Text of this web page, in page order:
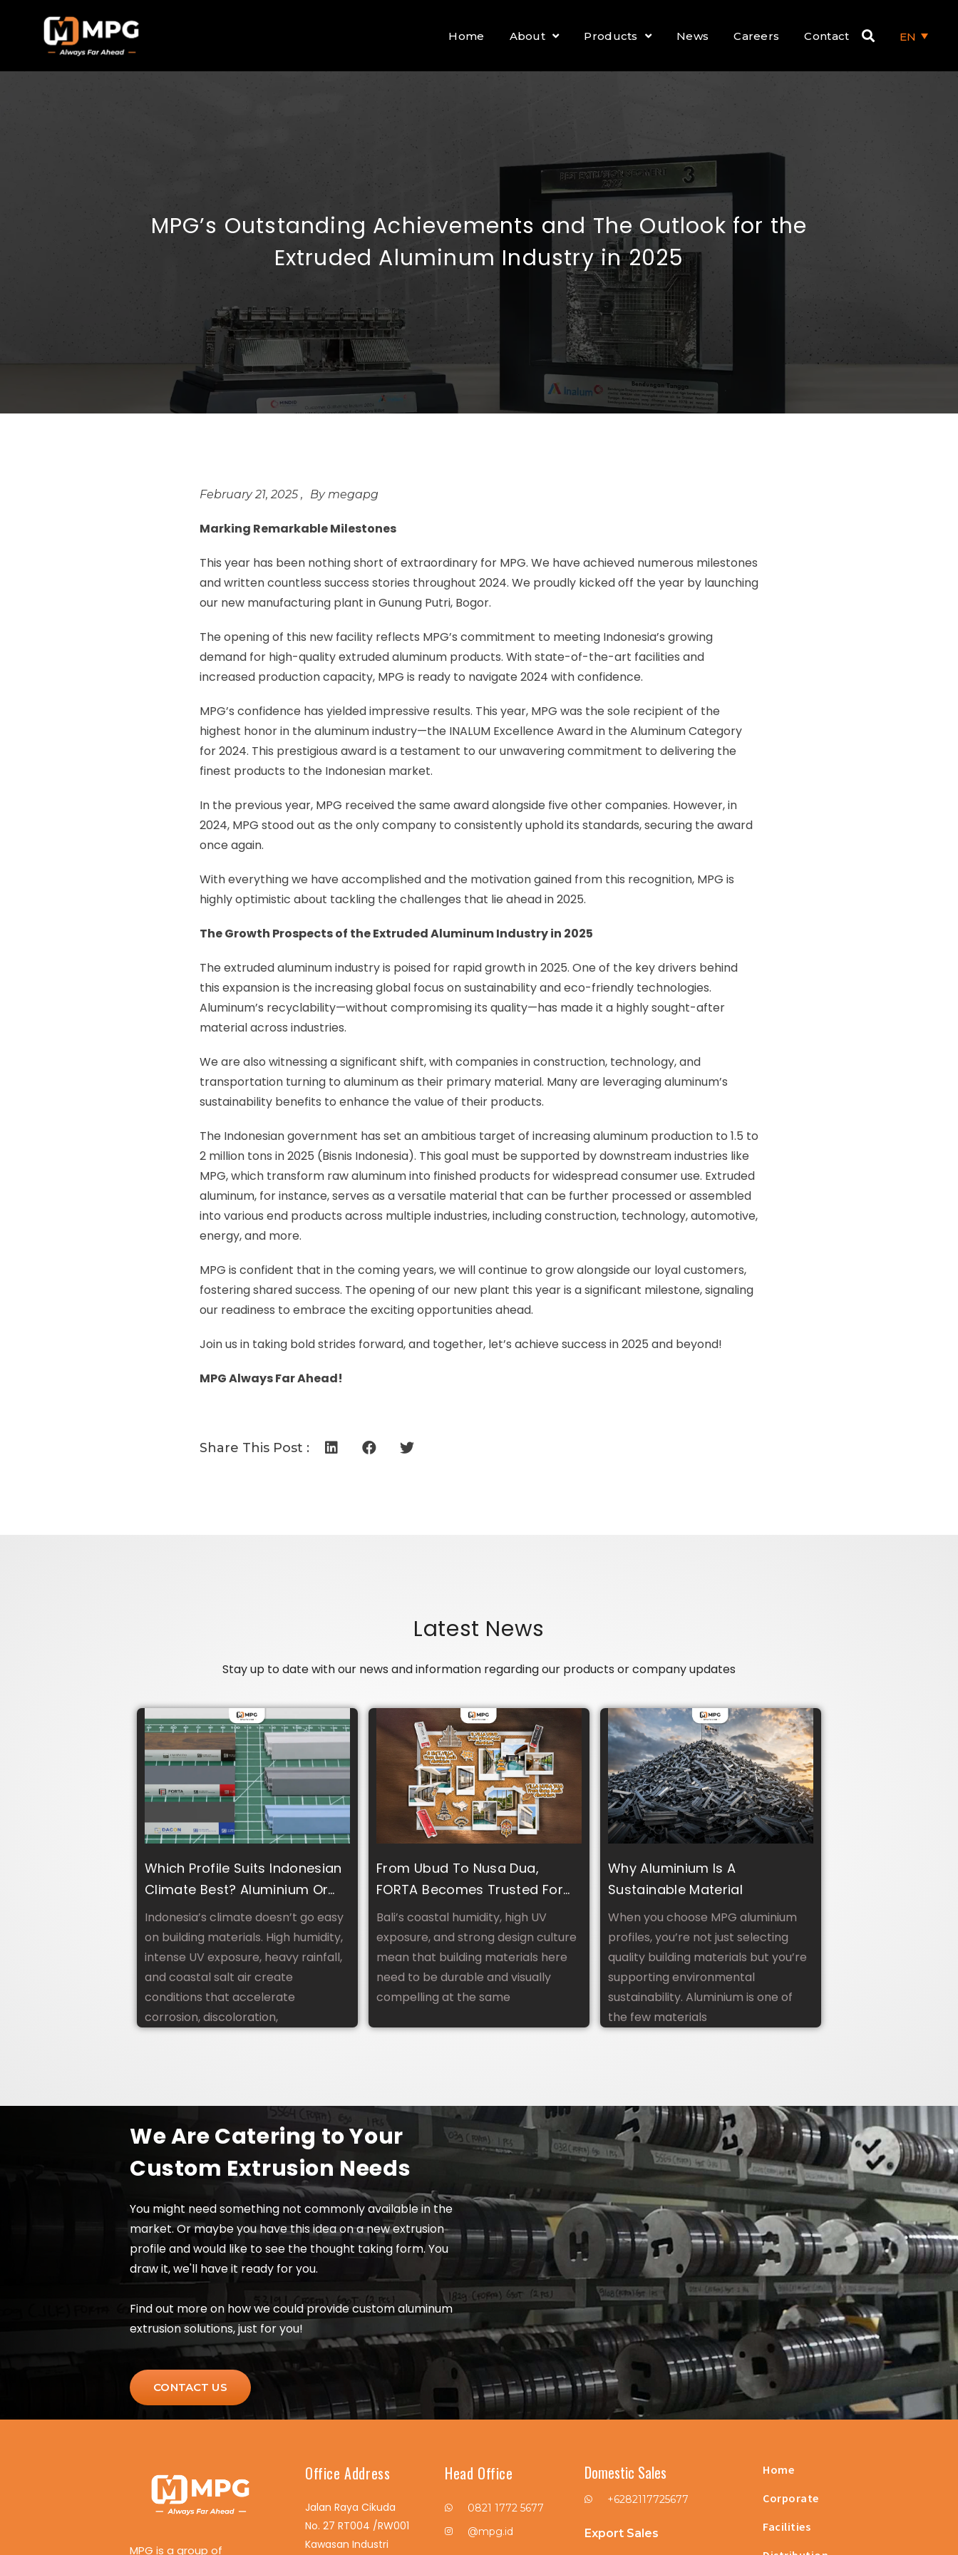
Home About Products News Careers Contact EN
MPG’s Outstanding Achievements and The Outlook for the
Extruded Aluminum Industry in 2025
February 21, 2025 megapg
Marking Remarkable Milestones
This year has been nothing short of extraordinary for MPG. We have achieved numerous milestones
and written countless success stories throughout 2024. We proudly kicked off the year by launching
our new manufacturing plant in Gunung Putri, Bogor.
The opening of this new facility reflects MPG’s commitment to meeting Indonesia’s growing
demand for high-quality extruded aluminum products. With state-of-the-art facilities and
increased production capacity, MPG is ready to navigate 2024 with confidence.
MPG’s confidence has yielded impressive results. This year, MPG was the sole recipient of the
highest honor in the aluminum industry—the INALUM Excellence Award in the Aluminum Category
for 2024. This prestigious award is a testament to our unwavering commitment to delivering the
finest products to the Indonesian market.
In the previous year, MPG received the same award alongside five other companies. However, in
2024, MPG stood out as the only company to consistently uphold its standards, securing the award
once again.
With everything we have accomplished and the motivation gained from this recognition, MPG is
highly optimistic about tackling the challenges that lie ahead in 2025.
The Growth Prospects of the Extruded Aluminum Industry in 2025
The extruded aluminum industry is poised for rapid growth in 2025. One of the key drivers behind
this expansion is the increasing global focus on sustainability and eco-friendly technologies.
Aluminum’s recyclability—without compromising its quality—has made it a highly sought-after
material across industries.
We are also witnessing a significant shift, with companies in construction, technology, and
transportation turning to aluminum as their primary material. Many are leveraging aluminum’s
sustainability benefits to enhance the value of their products.
The Indonesian government has set an ambitious target of increasing aluminum production to 1.5 to
2 million tons in 2025 (Bisnis Indonesia). This goal must be supported by downstream industries like
MPG, which transform raw aluminum into finished products for widespread consumer use. Extruded
aluminum, for instance, serves as a versatile material that can be further processed or assembled
into various end products across multiple industries, including construction, technology, automotive,
energy, and more.
MPG is confident that in the coming years, we will continue to grow alongside our loyal customers,
fostering shared success. The opening of our new plant this year is a significant milestone, signaling
our readiness to embrace the exciting opportunities ahead.
Join us in taking bold strides forward, and together, let’s achieve success in 2025 and beyond!
MPG Always Far Ahead!
Share This Post :
Latest News
Stay up to date with our news and information regarding our products or company updates
Which Profile Suits Indonesian
Climate Best? Aluminium Or
UPVC?
Indonesia’s climate doesn’t go easy
on building materials. High humidity,
intense UV exposure, heavy rainfall,
and coastal salt air create
conditions that accelerate
corrosion, discoloration,
From Ubud To Nusa Dua,
FORTA Becomes Trusted For
Tropical Climate And Luxury
Villa Design In Bali
Bali’s coastal humidity, high UV
exposure, and strong design culture
mean that building materials here
need to be durable and visually
compelling at the same
Why Aluminium Is A
Sustainable Material
When you choose MPG aluminium
profiles, you’re not just selecting
quality building materials but you’re
supporting environmental
sustainability. Aluminium is one of
the few materials
We Are Catering to Your
Custom Extrusion Needs
You might need something not commonly available in the
market. Or maybe you have this idea on a new extrusion
profile and would like to see the thought taking form. You
draw it, we'll have it ready for you.
Find out more on how we could provide custom aluminum
extrusion solutions, just for you!
CONTACT US
MPG is a group of
Office Address
Jalan Raya Cikuda
No. 27 RT004 /RW001
Kawasan Industri
Head Office
0821 1772 5677
@mpg.id
Domestic Sales
+6282117725677
Export Sales
Home
Corporate
Facilities